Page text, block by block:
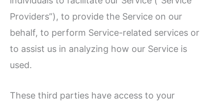
Providers”), to provide the Service on our
behalf, to perform Service-related services or
to assist us in analyzing how our Service is
used.
These third parties have access to your